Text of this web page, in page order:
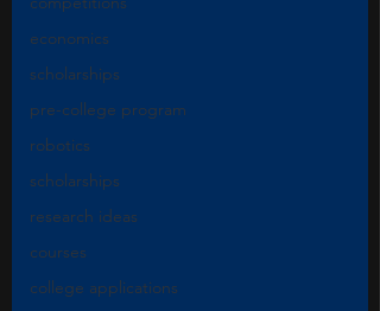
economics
scholarships
pre-college program
robotics
scholarships
research ideas
courses
college applications